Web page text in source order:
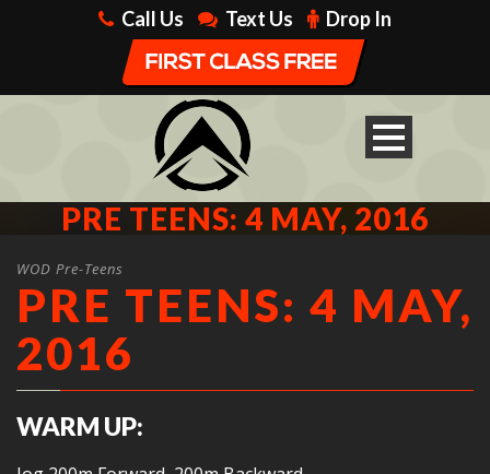
Call Us Text Us Drop In
PRE TEENS: 4 MAY, 2016
WOD Pre-Teens
PRE TEENS: 4 MAY,
2016
WARM UP: